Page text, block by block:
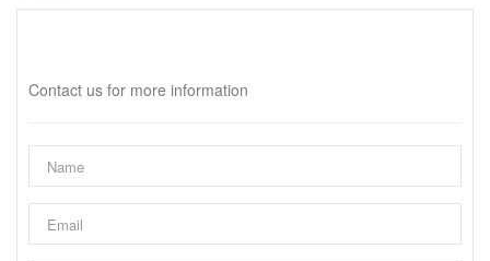
Contact us for more information